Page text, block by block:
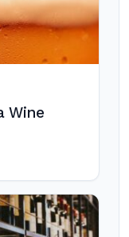
Wine